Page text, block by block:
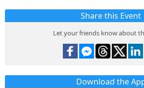
Share this Event
Let your friends know about
Download the